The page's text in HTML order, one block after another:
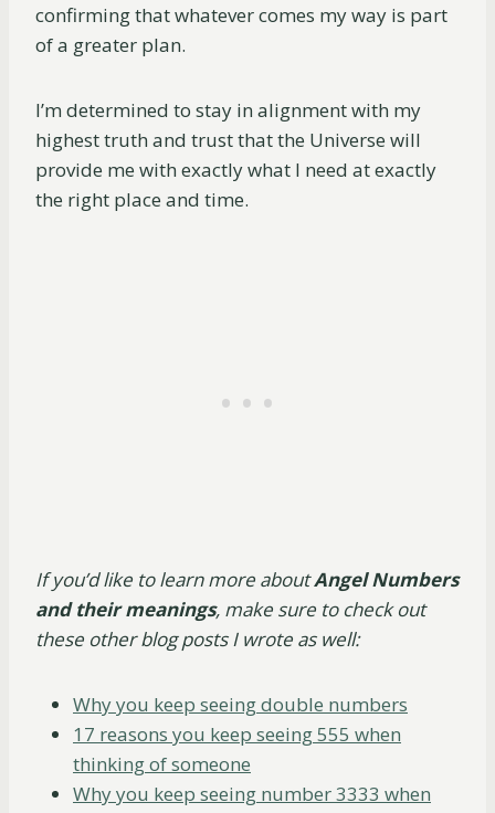
confirming that whatever comes my way is part
of a greater plan.
I’m determined to stay in alignment with my
highest truth and trust that the Universe will
provide me with exactly what I need at exactly
the right place and time.
If you’d like to learn more aboutAngel Numbers
and their meanings, make sure to check out
these other blog posts I wrote as well:
Why you keep seeing double numbers
17 reasons you keep seeing 555 when
thinking of someone
Why you keep seeing number 3333 when